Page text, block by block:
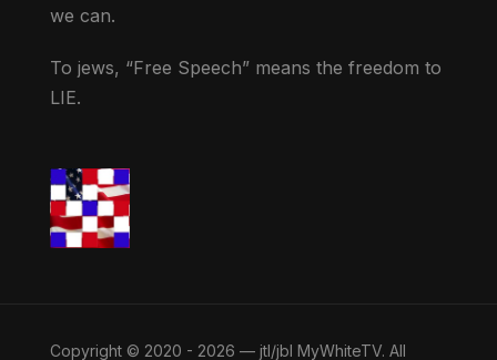
we can.
To jews, “Free Speech” means the freedom to
LIE.
Copyright © 2020 - 2026 — jtl/jbl MyWhiteTV. All